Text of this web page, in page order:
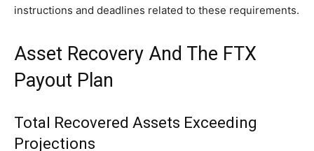
instructions and deadlines related to these requirements.
Asset Recovery And The FTX
Payout Plan
Total Recovered Assets Exceeding
Projections